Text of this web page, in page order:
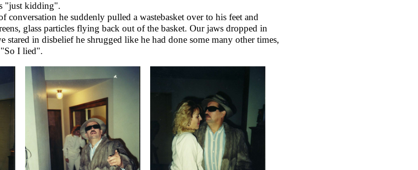
"just kidding".
conversation he suddenly pulled a wastebasket over to his feet and
glass particles flying back out of the basket. Our jaws dropped in
stared in disbelief he shrugged like he had done some many other times,
I lied".